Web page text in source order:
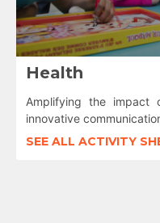
Health
Amplifying the impact
innovative
SEE ALL ACTIVITY